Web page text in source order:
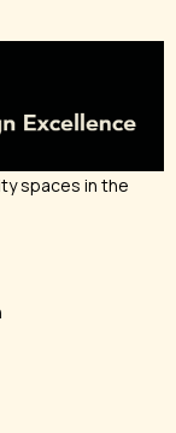
spaces in the